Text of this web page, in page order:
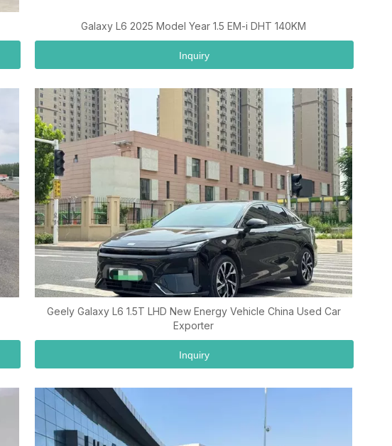
Galaxy L6 2025 Model Year 1.5 EM-i DHT 140KM
Inquiry
Geely Galaxy L6 1.5T LHD New Energy Vehicle China Used Car
Exporter
Inquiry